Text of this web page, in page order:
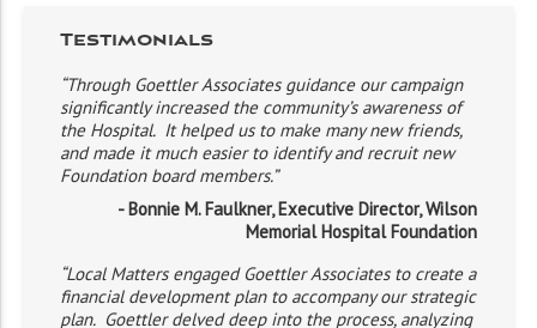
Testimonials
“Through Goettler Associates guidance our campaign
significantly increased the community’s awareness of
the Hospital. It helped us to make many new friends,
and made it much easier to identify and recruit new
Foundation board members.”
- Bonnie M. Faulkner, Executive Director, Wilson
Memorial Hospital Foundation
“Local Matters engaged Goettler Associates to create a
financial development plan to accompany our strategic
plan. Goettler delved deep into the process, analyzing